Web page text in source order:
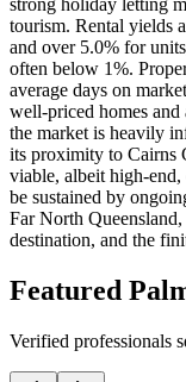
tourism. Rental yields
and over 5.0% for
often below 1%.
average days on
well-priced homes and
the market is heavily
its proximity to Cairns
viable, albeit high-
be sustained by
Far North
destination, and the
Featured
Verified professionals